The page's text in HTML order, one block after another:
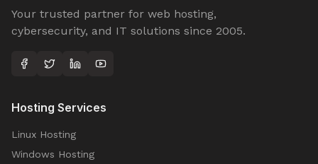
Your trusted partner for web hosting,
cybersecurity, and IT solutions since 2005.
Hosting Services
Linux Hosting
Windows Hosting